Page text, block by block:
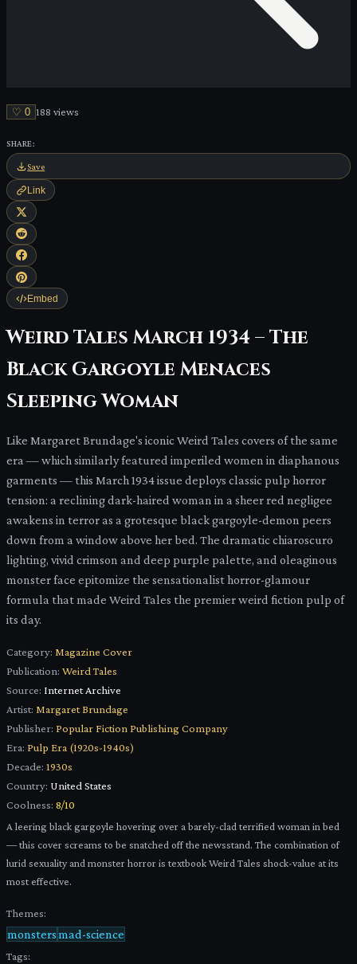
♡ 0 188 views
SHARE:
Save
Link
Embed
Weird Tales March 1934 – The
Black Gargoyle Menaces
Sleeping Woman
Like Margaret Brundage's iconic Weird Tales covers of the same
era — which similarly featured imperiled women in diaphanous
garments — this March 1934 issue deploys classic pulp horror
tension: a reclining dark-haired woman in a sheer red negligee
awakens in terror as a grotesque black gargoyle-demon peers
down from a window above her bed. The dramatic chiaroscuro
lighting, vivid crimson and deep purple palette, and oleaginous
monster face epitomize the sensationalist horror-glamour
formula that made Weird Tales the premier weird fiction pulp of
its day.
Category: Magazine Cover
Publication: Weird Tales
Source: Internet Archive
Artist: Margaret Brundage
Publisher: Popular Fiction Publishing Company
Era: Pulp Era (1920s-1940s)
Decade: 1930s
Country: United States
Coolness: 8/10
A leering black gargoyle hovering over a barely-clad terrified woman in bed
— this cover screams to be snatched off the newsstand. The combination of
lurid sexuality and monster horror is textbook Weird Tales shock-value at its
most effective.
Themes:
monstersmad-science
Tags: